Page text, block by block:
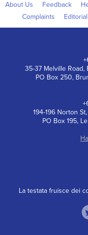
About Us Feedback
Complaints
35-37 Melville Road,
PO Box 250,
194-196 Norton
PO Box 195,
La testata fruisce dei